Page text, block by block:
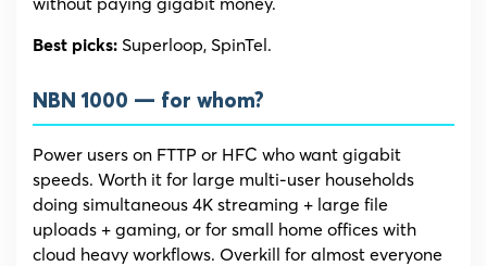
Best picks: Superloop, SpinTel.
NBN 1000 — for whom?
Power users on FTTP or HFC who want gigabit
speeds. Worth it for large multi-user households
doing simultaneous 4K streaming + large file
uploads + gaming, or for small home offices with
cloud heavy workflows. Overkill for almost everyone